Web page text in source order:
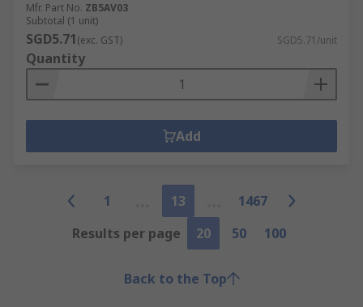
Mfr. Part No. ZB5AV03
Subtotal (1 unit)
SGD5.71(exc. GST) SGD5.71/unit
Quantity
Add
1 13
1467
Results per page
20 50 100
Back to the Top